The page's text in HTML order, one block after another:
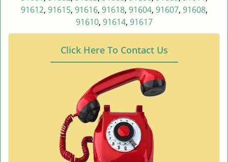
91612, 91615, 91616, 91618, 91604, 91607, 91608,
91610, 91614, 91617
Click Here To Contact Us